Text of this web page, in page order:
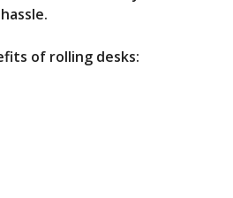
of rolling desks: